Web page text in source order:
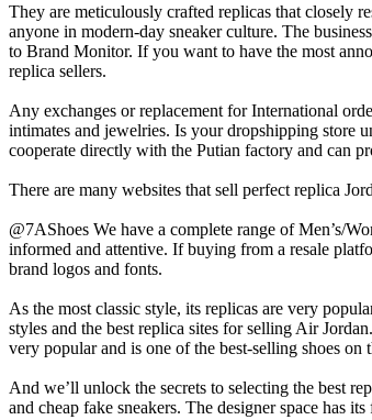
They are meticulously crafted replicas that closely
anyone in modern-day sneaker culture. The
to Brand Monitor. If you want to have the most
replica sellers.
Any exchanges or replacement for International
intimates and jewelries. Is your dropshipping store
cooperate directly with the Putian factory and can
There are many websites that sell perfect replica
@7AShoes We have a complete range of Men’s/
informed and attentive. If buying from a resale
brand logos and fonts.
As the most classic style, its replicas are very
styles and the best replica sites for selling Air
very popular and is one of the best-selling shoes on
And we’ll unlock the secrets to selecting the best
and cheap fake sneakers. The designer space has